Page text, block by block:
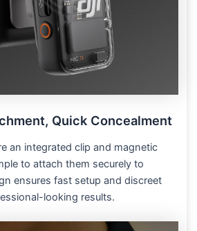
Quick Concealment
an integrated clip and magnetic
to attach them securely to
ensures fast setup and discreet
looking results.